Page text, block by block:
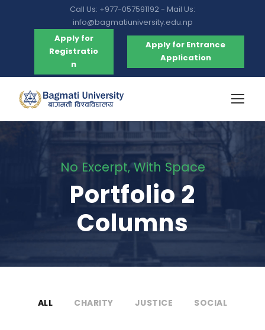
Call Us: +977-057591192 - Mail Us:
info@bagmatiuniversity.edu.np
Apply for
Registratio
n
Apply for Entrance
Application
No Excerpt, With Space
Portfolio 2
Columns
ALL CHARITY JUSTICE SOCIAL